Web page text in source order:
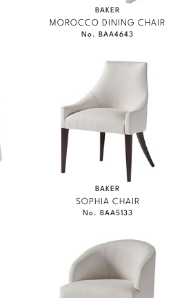
BAKER
MOROCCO DINING CHAIR
No. BAA4643
BAKER
SOPHIA CHAIR
No. BAA5133